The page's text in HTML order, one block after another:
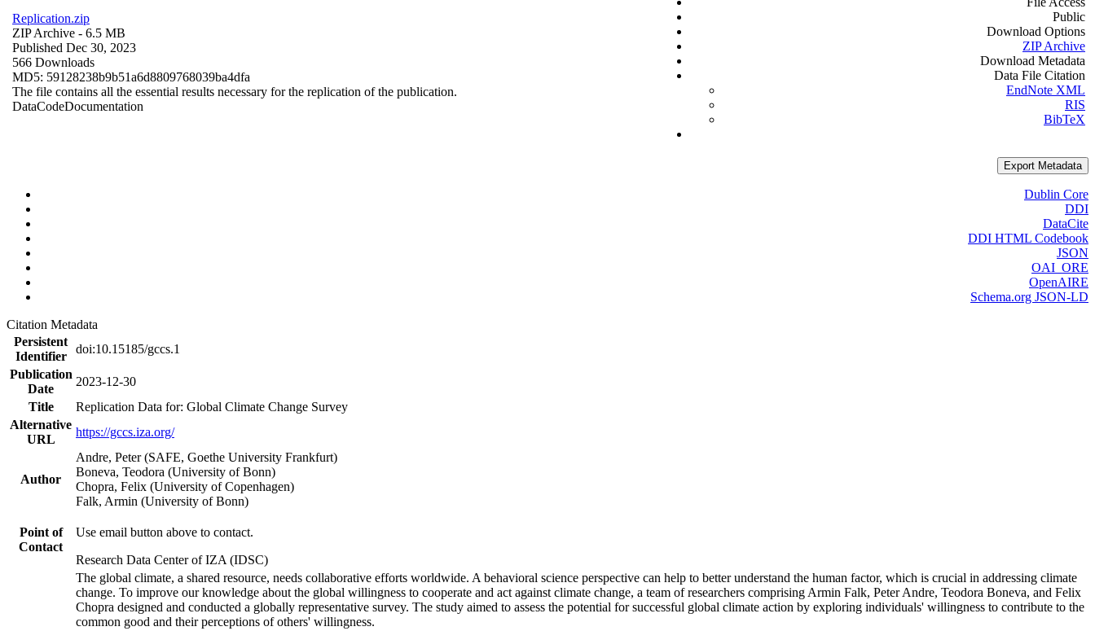
Replication.zip
ZIP Archive - 6.5 MB
Published Dec 30, 2023
566 Downloads
MD5: 59128238b9b51a6d8809768039ba4dfa
The file contains all the essential results necessary for the replication of the publication.
DataCodeDocumentation
Public
Download Options
ZIP Archive
Download Metadata
Data File Citation
EndNote XML
RIS
BibTeX
Export Metadata
Dublin Core
DDI
DataCite
DDI HTML Codebook
JSON
OAI_ORE
OpenAIRE
Schema.org JSON-LD
Citation Metadata
Persistent
Identifier
doi:10.15185/gccs.1
Publication
Date
2023-12-30
Title
Replication Data for: Global Climate Change Survey
Alternative
URL
https://gccs.iza.org/
Author
Andre, Peter (SAFE, Goethe University Frankfurt)
Boneva, Teodora (University of Bonn)
Chopra, Felix (University of Copenhagen)
Falk, Armin (University of Bonn)
Point of
Contact
Use email button above to contact.
Research Data Center of IZA (IDSC)
The global climate, a shared resource, needs collaborative efforts worldwide. A behavioral science perspective can help to better understand the human factor, which is crucial in addressing climate
change. To improve our knowledge about the global willingness to cooperate and act against climate change, a team of researchers comprising Armin Falk, Peter Andre, Teodora Boneva, and Felix
Chopra designed and conducted a globally representative survey. The study aimed to assess the potential for successful global climate action by exploring individuals' willingness to contribute to the
common good and their perceptions of others' willingness.